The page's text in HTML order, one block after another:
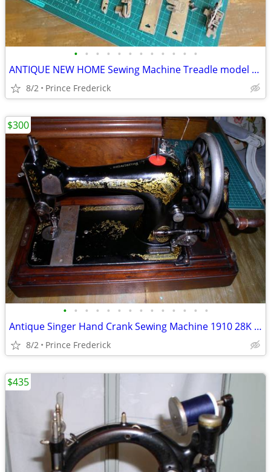
• • • • • • • • • • • •
ANTIQUE NEW HOME Sewing Machine Treadle model w/Box NO TABLE
8/2 Prince Frederick
• • • • • • • • • • • • • •
Antique Singer Hand Crank Sewing Machine 1910 28K w/Coffin Case
8/2 Prince Frederick
$300
$435